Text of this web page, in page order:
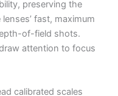
preserving the
fast, maximum
of-field shots.
attention to focus
calibrated scales